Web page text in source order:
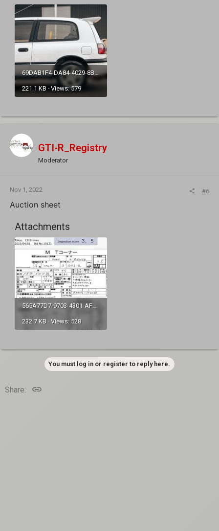
69DAB1F4-DA84-4029-8BC7-50F9EF5F3541.jpg
221.1 KB · Views: 579
GTI-R_Registry
Moderator
Nov 1, 2022 #6
Auction sheet
Attachments
565A77D7-9703-4301-AFB8-7A3E71F0CD8A.jpeg
232.7 KB · Views: 528
You must log in or register to reply here.
Share: